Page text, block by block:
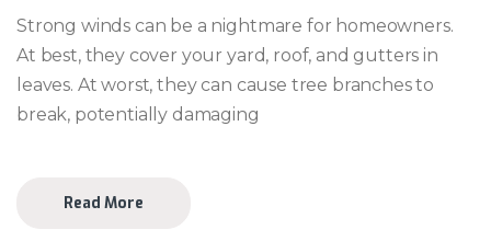
Strong winds can be a nightmare for homeowners.
At best, they cover your yard, roof, and gutters in
leaves. At worst, they can cause tree branches to
break, potentially damaging
Read More